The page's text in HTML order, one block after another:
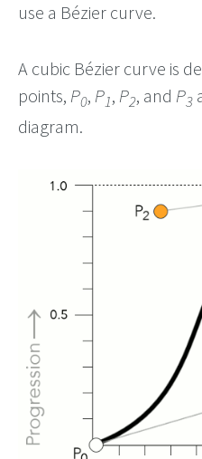
use a Bézier curve.
A cubic Bézier curve is
points, P0, P1, P2, and P3
diagram.